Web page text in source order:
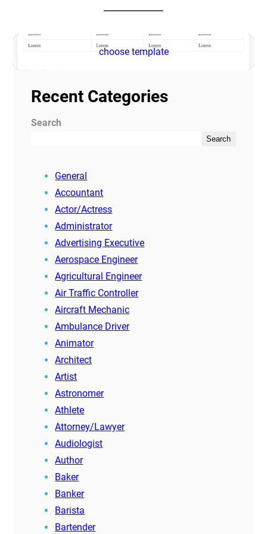
choose template
Recent Categories
Search
Search
General
Accountant
Actor/Actress
Administrator
Advertising Executive
Aerospace Engineer
Agricultural Engineer
Air Traffic Controller
Aircraft Mechanic
Ambulance Driver
Animator
Architect
Artist
Astronomer
Athlete
Attorney/Lawyer
Audiologist
Author
Baker
Banker
Barista
Bartender